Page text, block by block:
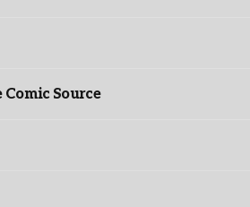
Source